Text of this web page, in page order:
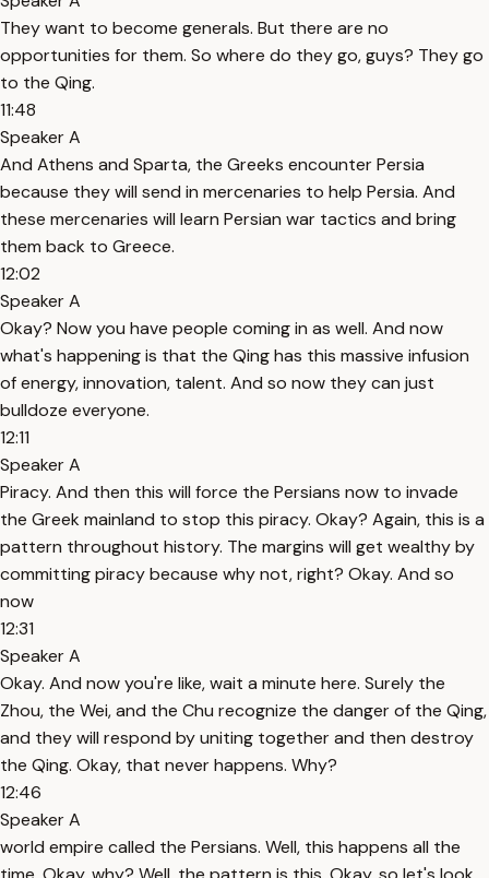
They want to become generals. But there are no
opportunities for them. So where do they go, guys? They go
to the Qing.
11:48
Speaker A
And Athens and Sparta, the Greeks encounter Persia
because they will send in mercenaries to help Persia. And
these mercenaries will learn Persian war tactics and bring
them back to Greece.
12:02
Speaker A
Okay? Now you have people coming in as well. And now
what's happening is that the Qing has this massive infusion
of energy, innovation, talent. And so now they can just
bulldoze everyone.
12:11
Speaker A
Piracy. And then this will force the Persians now to invade
the Greek mainland to stop this piracy. Okay? Again, this is a
pattern throughout history. The margins will get wealthy by
committing piracy because why not, right? Okay. And so
now
12:31
Speaker A
Okay. And now you're like, wait a minute here. Surely the
Zhou, the Wei, and the Chu recognize the danger of the Qing,
and they will respond by uniting together and then destroy
the Qing. Okay, that never happens. Why?
12:46
Speaker A
world empire called the Persians. Well, this happens all the